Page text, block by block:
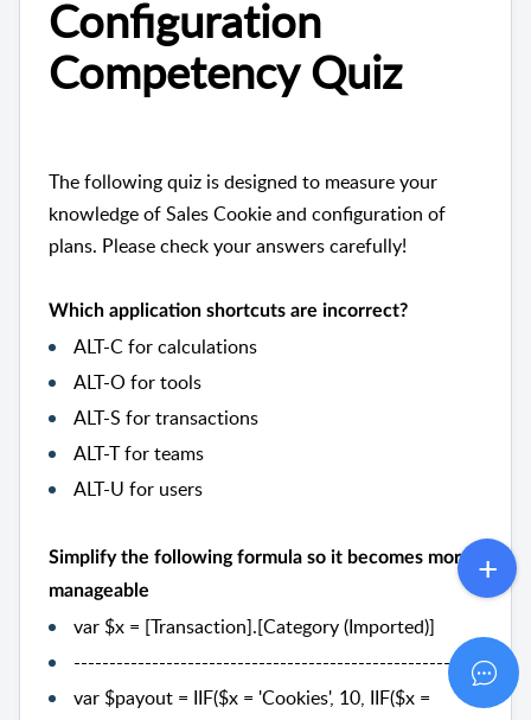
Configuration
Competency Quiz
The following quiz is designed to measure your
knowledge of Sales Cookie and configuration of
plans. Please check your answers carefully!
Which application shortcuts are incorrect?
ALT-C for calculations
ALT-O for tools
ALT-S for transactions
ALT-T for teams
ALT-U for users
Simplify the following formula so it becomes more
manageable
var $x = [Transaction].[Category (Imported)]
--------------------------------------------------------
var $payout = IIF($x = 'Cookies', 10, IIF($x =